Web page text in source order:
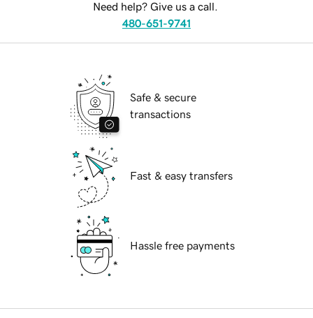
Need help? Give us a call.
480-651-9741
Safe & secure
transactions
Fast & easy transfers
Hassle free payments